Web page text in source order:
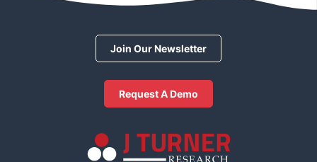
Join Our Newsletter
Request A Demo